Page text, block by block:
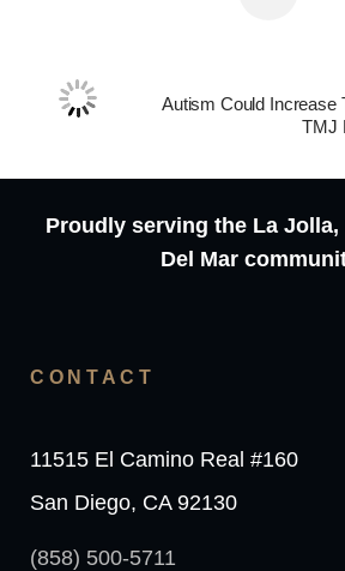
Autism Could Increase
TMJ
Proudly serving the La
Del Mar
CONTACT
11515 El Camino Real #160
San Diego, CA 92130
(858) 500-5711